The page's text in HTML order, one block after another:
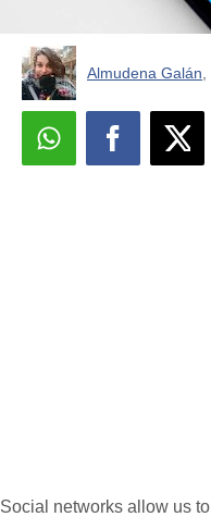
Almudena Galán
Social networks allow us